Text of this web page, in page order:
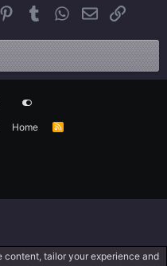
PinterestTumblrWhatsApp
EmailLink
Home
R
content, tailor your experience and